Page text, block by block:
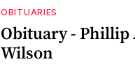
OBITUARIES
Obituary - Phillip
Wilson